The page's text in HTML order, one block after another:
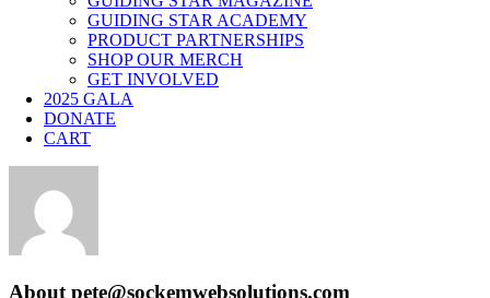
GUIDING STAR ACADEMY
PRODUCT PARTNERSHIPS
SHOP OUR MERCH
GET INVOLVED
2025 GALA
DONATE
CART
About pete@sockemwebsolutions.com